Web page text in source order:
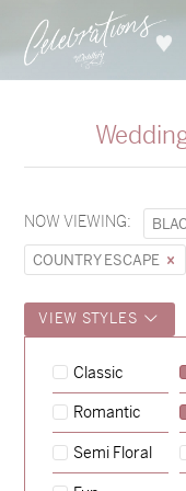
NOW VIEWING:
COUNTRY ESCAPE
VIEW STYLES
Classic
Romantic
Semi Floral
Sycamore
→
Hunter &
→
Emily &
→